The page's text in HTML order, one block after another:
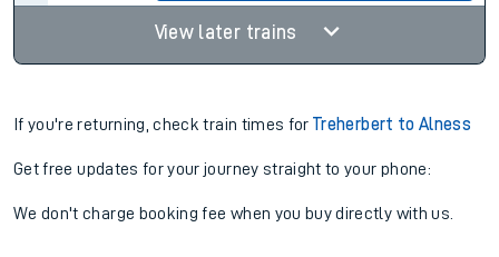
View later trains
If you're returning, check train times forTreherbert to Alness
Get free updates for your journey straight to your phone:
We don't charge booking fee when you buy directly with us.